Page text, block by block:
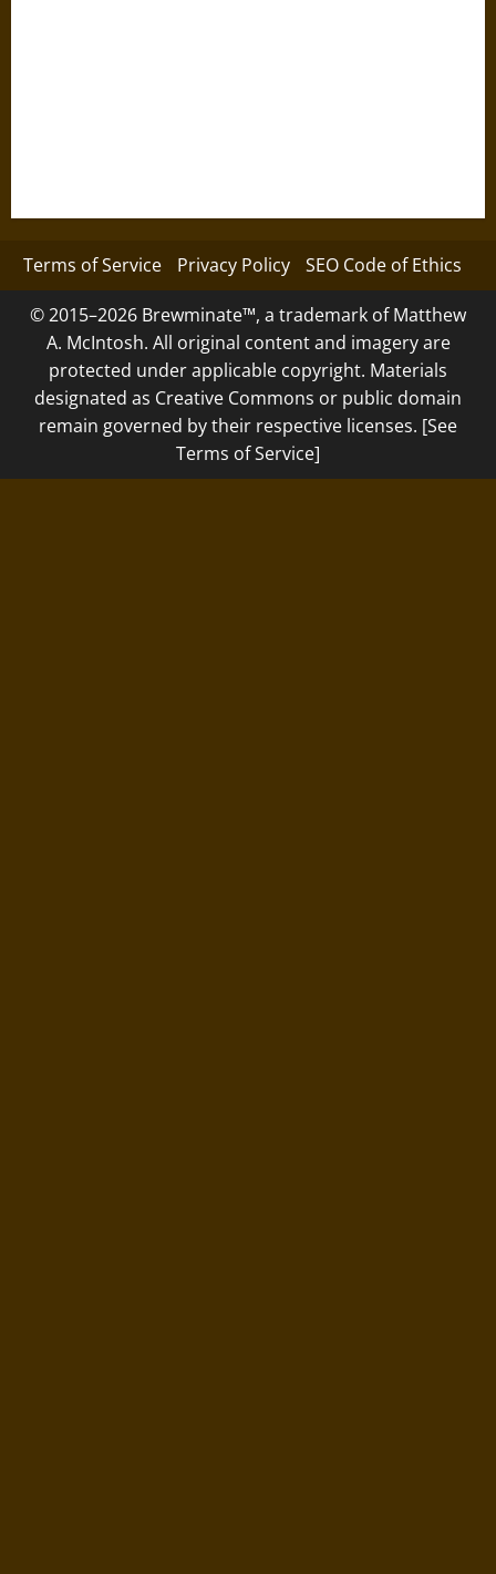
Terms of Service Privacy Policy SEO Code of Ethics
© 2015–2026 Brewminate™, a trademark of Matthew
A. McIntosh. All original content and imagery are
protected under applicable copyright. Materials
designated as Creative Commons or public domain
remain governed by their respective licenses. [See
Terms of Service]